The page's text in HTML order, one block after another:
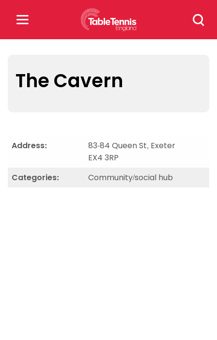
Search
for:
for:
rules
The Cavern
Address:
83-84 Queen St, Exeter
EX4 3RP
Categories:
Community/social hub